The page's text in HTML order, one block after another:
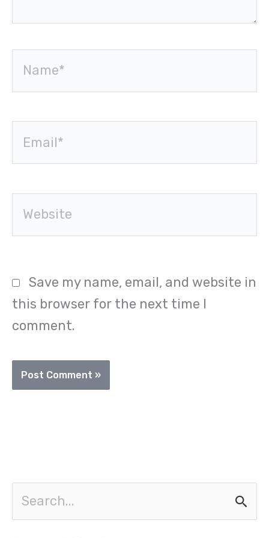
Save my name, email, and website in
this browser for the next time I
comment.